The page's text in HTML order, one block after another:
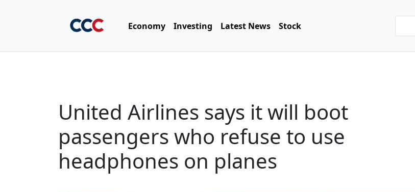
Economy Investing Latest News Stock
United Airlines says it will boot
passengers who refuse to use
headphones on planes